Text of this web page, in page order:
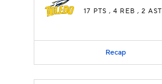
17 PTS , 4 REB , 2 AST
Recap